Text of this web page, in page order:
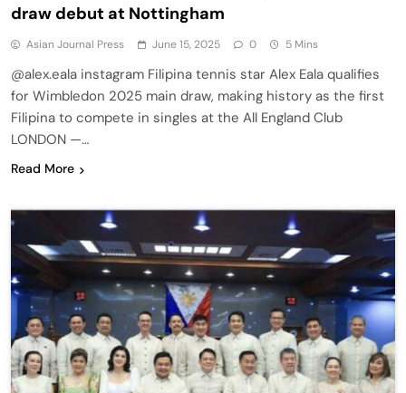
draw debut at Nottingham
Asian Journal Press June 15, 2025 0 5 Mins
@alex.eala instagram Filipina tennis star Alex Eala qualifies
for Wimbledon 2025 main draw, making history as the first
Filipina to compete in singles at the All England Club
LONDON —…
Read More